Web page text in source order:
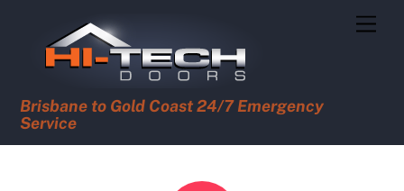
Brisbane to Gold Coast 24/7 Emergency
Service